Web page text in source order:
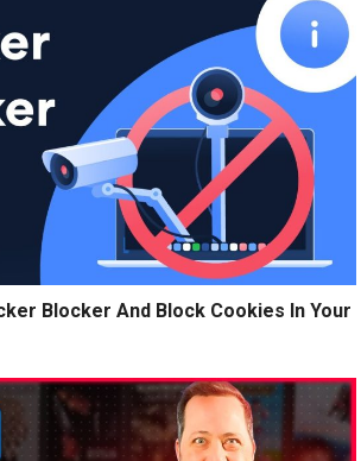
Blocker And Block Cookies In Your